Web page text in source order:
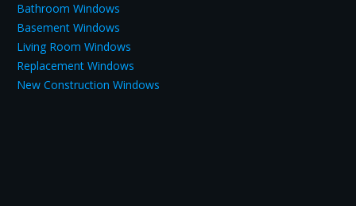
Bathroom Windows
Basement Windows
Living Room Windows
Replacement Windows
New Construction Windows